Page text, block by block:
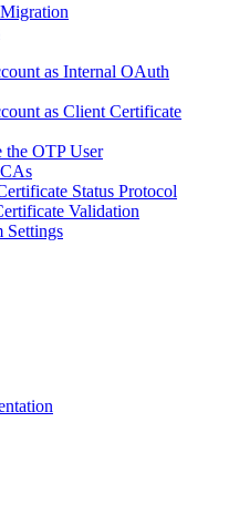
as Internal OAuth
as Client Certificate
the OTP User
Status Protocol
Validation
Settings